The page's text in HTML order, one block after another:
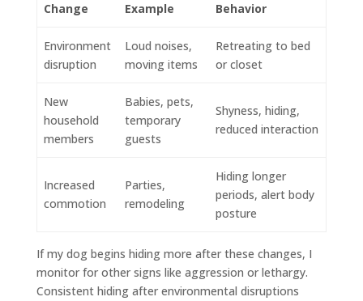
Change
Example
Behavior
Environment
disruption
Loud noises,
moving items
Retreating to bed
or closet
New
household
members
Babies, pets,
temporary
guests
Shyness, hiding,
reduced interaction
Increased
commotion
Parties,
remodeling
Hiding longer
periods, alert body
posture
If my dog begins hiding more after these changes, I
monitor for other signs like aggression or lethargy.
Consistent hiding after environmental disruptions